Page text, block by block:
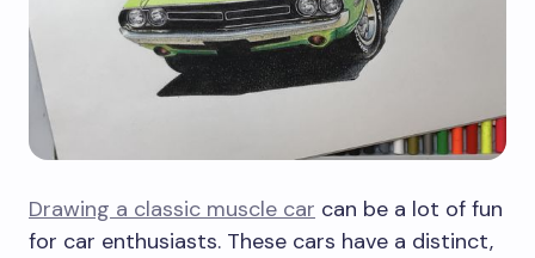
Drawing a classic muscle car can be a lot of fun
for car enthusiasts. These cars have a distinct,